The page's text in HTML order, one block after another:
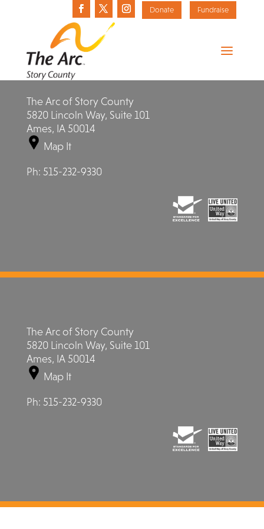
Donate Fundraise
The Arc of Story County
5820 Lincoln Way, Suite 101
Ames, IA 50014
Map It
Ph: 515-232-9330
The Arc of Story County
5820 Lincoln Way, Suite 101
Ames, IA 50014
Map It
Ph: 515-232-9330